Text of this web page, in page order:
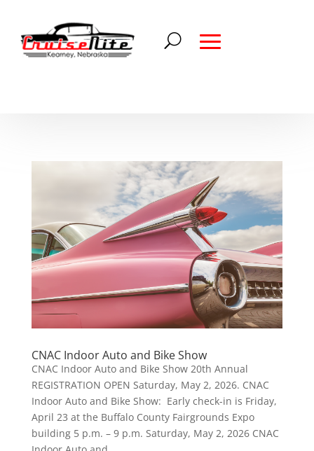
CNAC Indoor Auto and Bike Show
CNAC Indoor Auto and Bike Show 20th Annual
REGISTRATION OPEN Saturday, May 2, 2026. CNAC
Indoor Auto and Bike Show: Early check-in is Friday,
April 23 at the Buffalo County Fairgrounds Expo
building 5 p.m. – 9 p.m. Saturday, May 2, 2026 CNAC